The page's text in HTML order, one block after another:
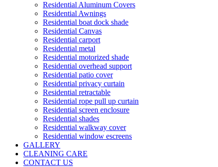
Residential Aluminum Covers
Residential Awnings
Residential boat dock shade
Residential Canvas
Residential carport
Residential metal
Residential motorized shade
Residential overhead support
Residential patio cover
Residential privacy curtain
Residential retractable
Residential rope pull up curtain
Residential screen enclosure
Residential shades
Residential walkway cover
Residential window escreens
GALLERY
CLEANING CARE
CONTACT US